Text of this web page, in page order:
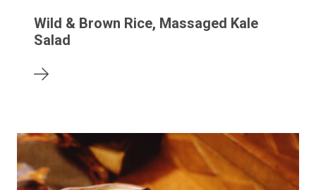
Wild & Brown Rice, Massaged Kale
Salad